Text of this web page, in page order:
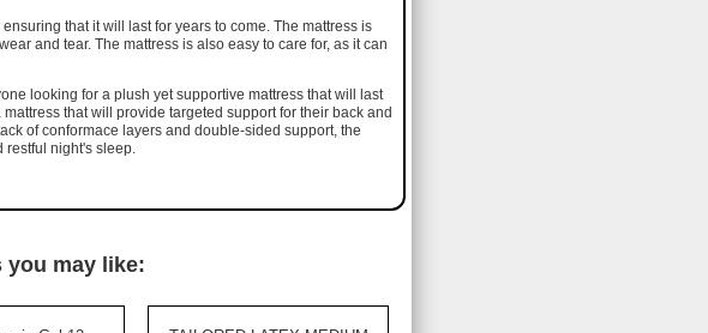
that it will last for years to come. The mattress is
and tear. The mattress is also easy to care for, as it can
looking for a plush yet supportive mattress that will last
that will provide targeted support for their back and
of conformace layers and double-sided support, the
night's sleep.
you may like: